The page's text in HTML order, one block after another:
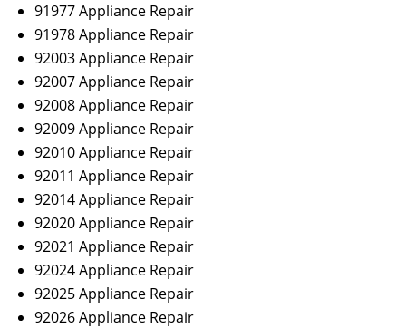
91977 Appliance Repair
91978 Appliance Repair
92003 Appliance Repair
92007 Appliance Repair
92008 Appliance Repair
92009 Appliance Repair
92010 Appliance Repair
92011 Appliance Repair
92014 Appliance Repair
92020 Appliance Repair
92021 Appliance Repair
92024 Appliance Repair
92025 Appliance Repair
92026 Appliance Repair